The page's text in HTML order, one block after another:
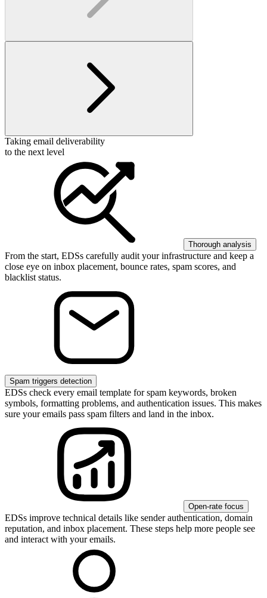
Taking email deliverability
to the next level
Thorough analysis
From the start, EDSs carefully audit your infrastructure and keep a
close eye on inbox placement, bounce rates, spam scores, and
blacklist status.
Spam triggers detection
EDSs check every email template for spam keywords, broken
symbols, formatting problems, and authentication issues. This makes
sure your emails pass spam filters and land in the inbox.
Open-rate focus
EDSs improve technical details like sender authentication, domain
reputation, and inbox placement. These steps help more people see
and interact with your emails.